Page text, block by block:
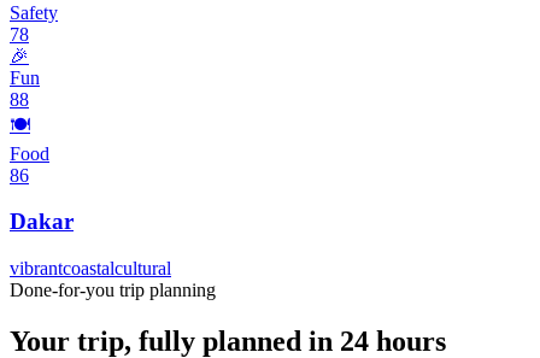
Safety
78
🎉
Fun
88
🍽️
Food
86
Dakar
vibrantcoastalcultural
Done-for-you trip planning
Your trip, fully planned in 24 hours